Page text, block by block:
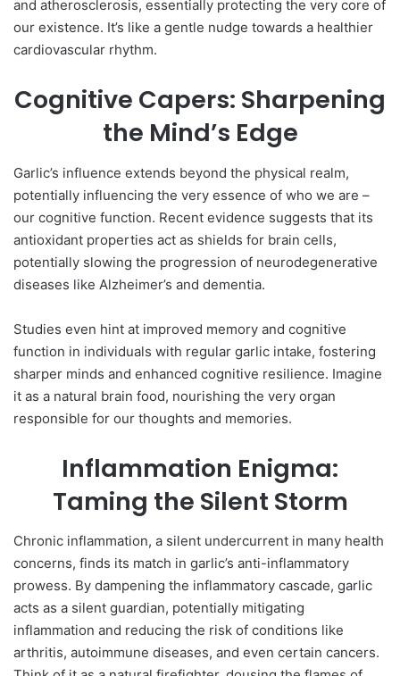
and atherosclerosis, essentially protecting the very core of
our existence. It’s like a gentle nudge towards a healthier
cardiovascular rhythm.
Cognitive Capers: Sharpening
the Mind’s Edge
Garlic’s influence extends beyond the physical realm,
potentially influencing the very essence of who we are –
our cognitive function. Recent evidence suggests that its
antioxidant properties act as shields for brain cells,
potentially slowing the progression of neurodegenerative
diseases like Alzheimer’s and dementia.
Studies even hint at improved memory and cognitive
function in individuals with regular garlic intake, fostering
sharper minds and enhanced cognitive resilience. Imagine
it as a natural brain food, nourishing the very organ
responsible for our thoughts and memories.
Inflammation Enigma:
Taming the Silent Storm
Chronic inflammation, a silent undercurrent in many health
concerns, finds its match in garlic’s anti-inflammatory
prowess. By dampening the inflammatory cascade, garlic
acts as a silent guardian, potentially mitigating
inflammation and reducing the risk of conditions like
arthritis, autoimmune diseases, and even certain cancers.